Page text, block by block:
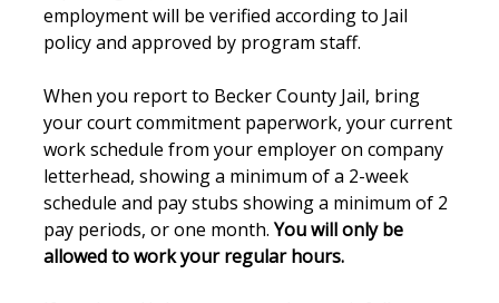
employment will be verified according to Jail
policy and approved by program staff.
When you report to Becker County Jail, bring
your court commitment paperwork, your current
work schedule from your employer on company
letterhead, showing a minimum of a 2-week
schedule and pay stubs showing a minimum of 2
pay periods, or one month.You will only be
allowed to work your regular hours.